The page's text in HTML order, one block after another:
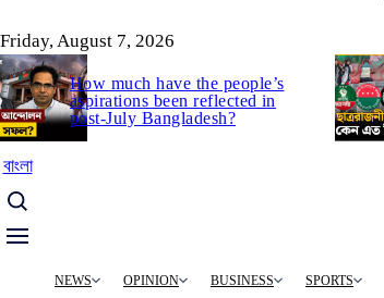
Friday, August 7, 2026
How much have the people’s
aspirations been reflected in
post-July Bangladesh?
বাংলা
MainNEWS OPINION BUSINESS SPORTS